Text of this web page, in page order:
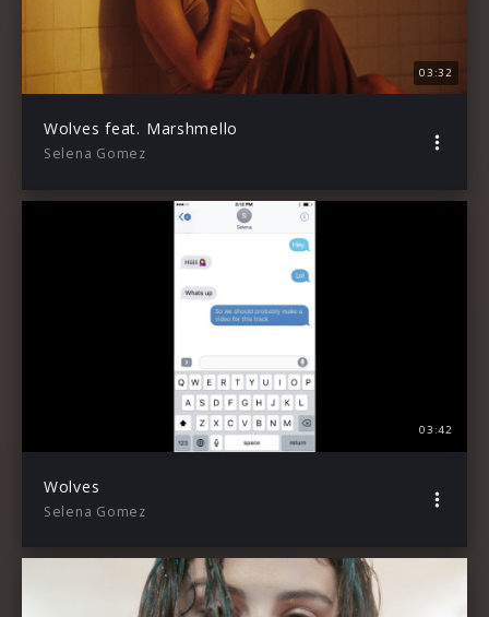
03:32
Wolves feat. Marshmello
Selena Gomez
03:42
Wolves
Selena Gomez